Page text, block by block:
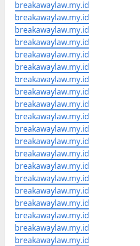
breakawaylaw.my.id
breakawaylaw.my.id
breakawaylaw.my.id
breakawaylaw.my.id
breakawaylaw.my.id
breakawaylaw.my.id
breakawaylaw.my.id
breakawaylaw.my.id
breakawaylaw.my.id
breakawaylaw.my.id
breakawaylaw.my.id
breakawaylaw.my.id
breakawaylaw.my.id
breakawaylaw.my.id
breakawaylaw.my.id
breakawaylaw.my.id
breakawaylaw.my.id
breakawaylaw.my.id
breakawaylaw.my.id
breakawaylaw.my.id